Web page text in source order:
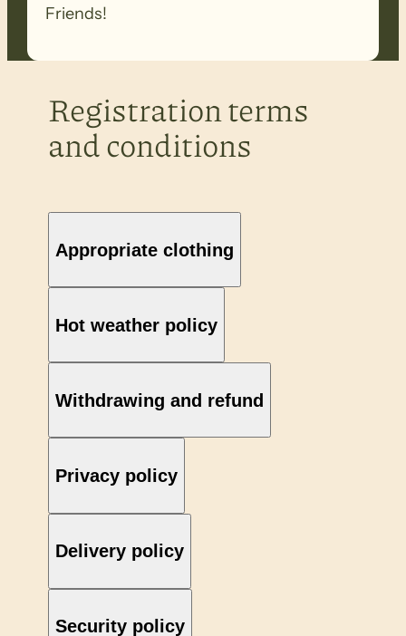
Friends!
Registration terms
and conditions
Appropriate clothing
Hot weather policy
Withdrawing and refund
Privacy policy
Delivery policy
Security policy